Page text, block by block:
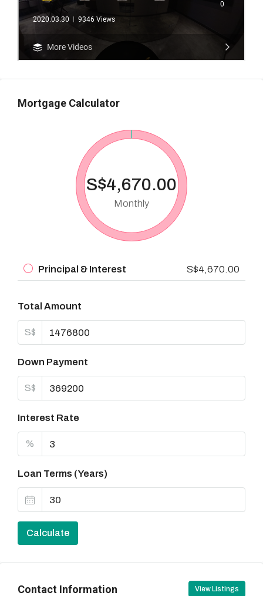
Mortgage Calculator
S$4,670.00
Monthly
Principal & Interest S$4,670.00
Total Amount
S$
Down Payment
S$
Interest Rate
%
Loan Terms (Years)
Calculate
Contact Information View Listings